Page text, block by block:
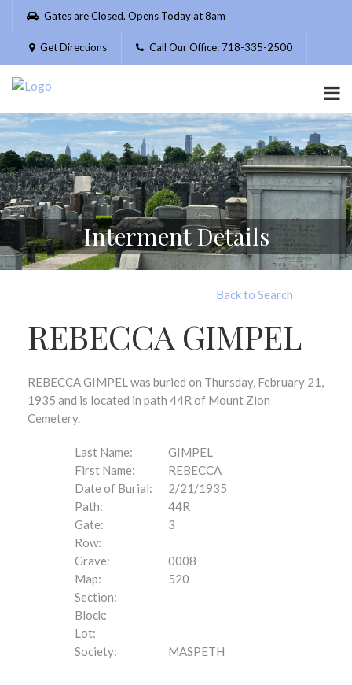
Please
website
includes
accessibility
system.
Gates are Closed. Opens Today at 8am
Get Directions Call Our Office: 718-335-2500
Interment Details
Back to Search
REBECCA GIMPEL
REBECCA GIMPEL was buried on Thursday, February 21,
1935 and is located in path 44R of Mount Zion
Cemetery.
Last Name:
GIMPEL
First Name:
REBECCA
Date of Burial:
2/21/1935
Path:
44R
Gate:
3
Row:
Grave:
0008
Map:
520
Section:
Block:
Lot:
Society:
MASPETH